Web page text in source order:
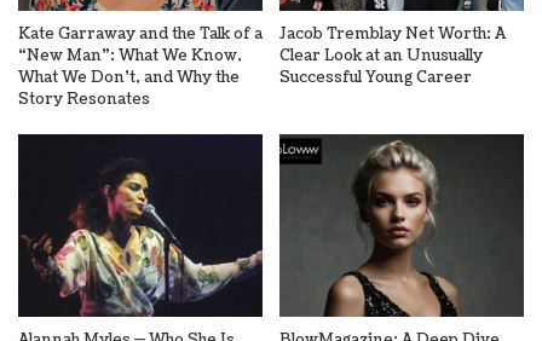
Kate Garraway and the Talk of a
“New Man”: What We Know,
What We Don’t, and Why the
Story Resonates
Jacob Tremblay Net Worth: A
Clear Look at an Unusually
Successful Young Career